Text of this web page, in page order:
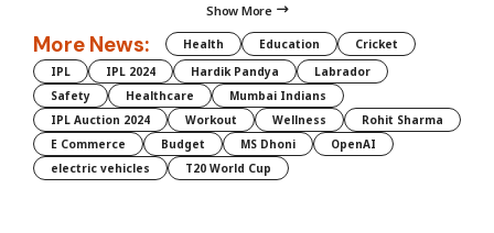
Show More
More News: Health Education
Cricket
IPL
IPL 2024 Hardik Pandya
Labrador
Safety
Healthcare
Mumbai Indians
IPL Auction 2024
Workout Wellness
Rohit Sharma
E Commerce
Budget MS Dhoni
OpenAI
electric vehicles
T20 World Cup